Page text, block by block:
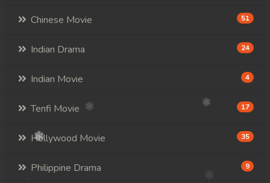
Chinese Movie 51
Indian Drama 24
Indian Movie 4
Tenfi Movie 17
Hollywood Movie 35
Philippine Drama 9